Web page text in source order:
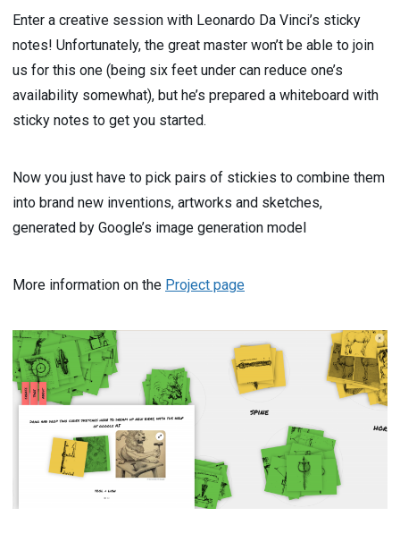
Enter a creative session with Leonardo Da Vinci’s sticky
notes! Unfortunately, the great master won’t be able to join
us for this one (being six feet under can reduce one’s
availability somewhat), but he’s prepared a whiteboard with
sticky notes to get you started.
Now you just have to pick pairs of stickies to combine them
into brand new inventions, artworks and sketches,
generated by Google’s image generation model
More information on the Project page